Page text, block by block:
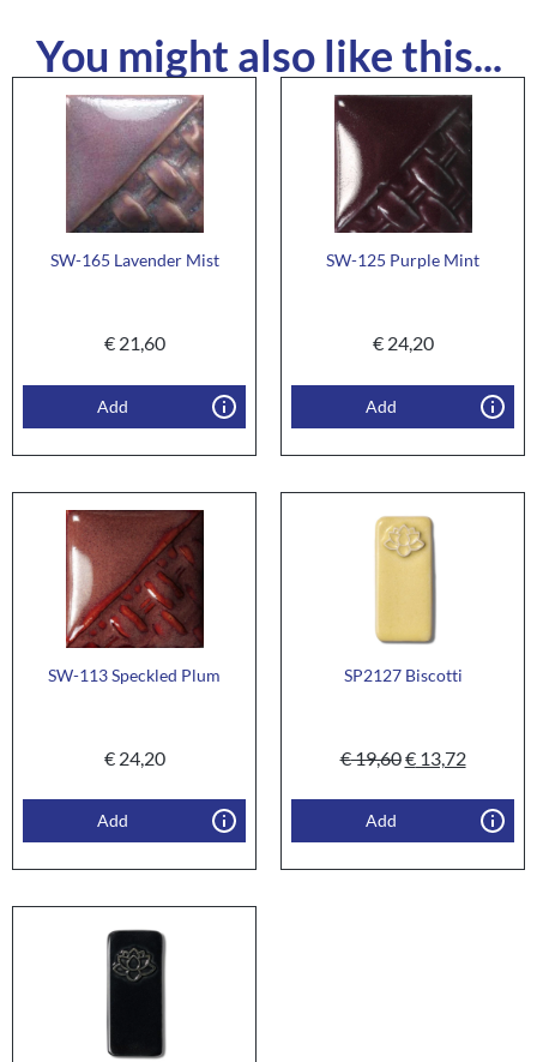
You might also like this...
SW-165 Lavender Mist
€21,60
Add
SW-125 Purple Mint
€24,20
Add
SW-113 Speckled Plum
€24,20
Add
SP2127 Biscotti
€19,60€13,72
Add